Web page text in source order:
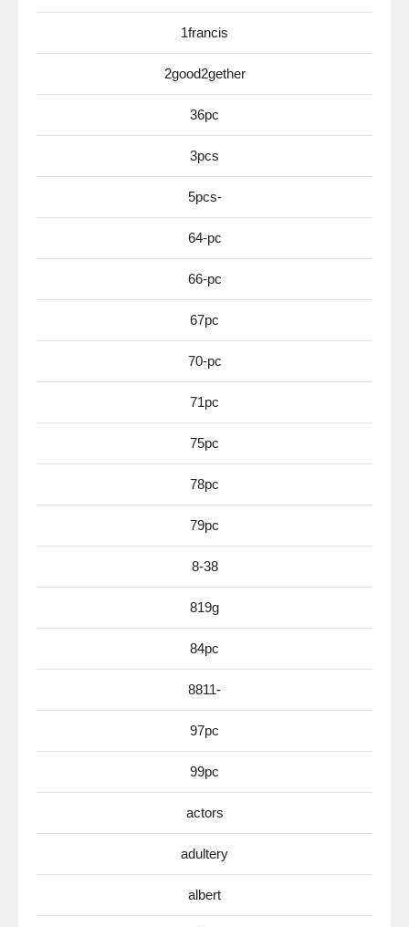
1francis
2good2gether
36pc
3pcs
5pcs-
64-pc
66-pc
67pc
70-pc
71pc
75pc
78pc
79pc
8-38
819g
84pc
8811-
97pc
99pc
actors
adultery
albert